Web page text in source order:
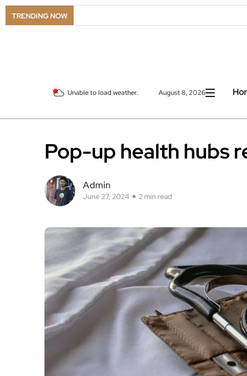
TRENDING NOW LSO
Unable to load weather. August 8, 2026
Pop-up health hubs
Admin
June 27, 2024 2 min read